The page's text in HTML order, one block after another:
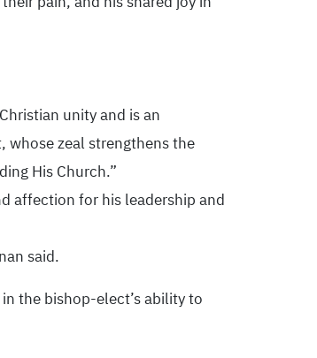
unity and is an
whose zeal strengthens the
His Church.”
affection for his leadership and
said.
the bishop-elect’s ability to